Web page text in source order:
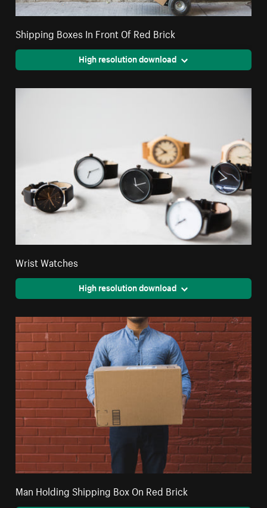
Shipping Boxes In Front Of Red Brick
High resolution download
Wrist Watches
High resolution download
Man Holding Shipping Box On Red Brick